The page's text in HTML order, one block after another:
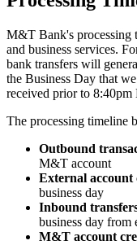
M&T Bank's processing
and business services.
bank transfers will
the Business Day that
received prior to 8:40pm
The processing timeline
Outbound
M&T account
External account
business day
Inbound
business day from
M&T account